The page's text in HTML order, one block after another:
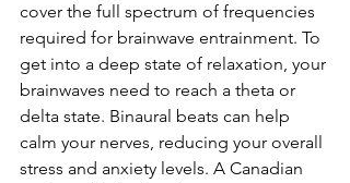
cover the full spectrum of frequencies
required for brainwave entrainment. To
get into a deep state of relaxation, your
brainwaves need to reach a theta or
delta state. Binaural beats can help
calm your nerves, reducing your overall
stress and anxiety levels. A Canadian